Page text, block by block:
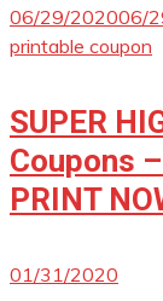
06/29/202006/
printable coupon
SUPER
Coupons
PRINT
01/31/2020